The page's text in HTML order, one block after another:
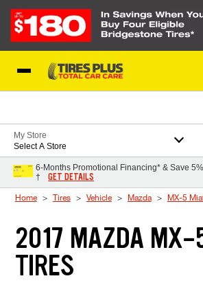
My Store
Select A Store
6-Months Promotional Financing* & Save
†
GET DETAILS
Home Tires Vehicle Mazda MX-5
2017 MAZDA MX-
TIRES